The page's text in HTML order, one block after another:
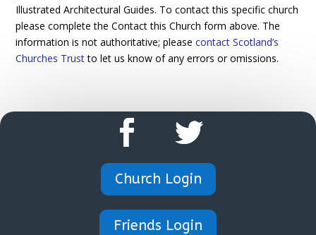
Illustrated Architectural Guides. To contact this specific church
please complete the Contact this Church form above. The
information is not authoritative; pleasecontact Scotland’s
Churches Trustto let us know of any errors or omissions.
Church Login
Friends Login